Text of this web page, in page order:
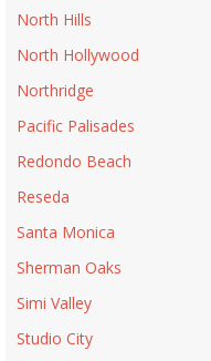
North Hills
North Hollywood
Northridge
Pacific Palisades
Redondo Beach
Reseda
Santa Monica
Sherman Oaks
Simi Valley
Studio City